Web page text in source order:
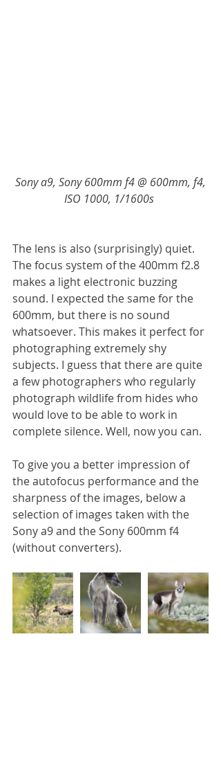
Sony a9, Sony 600mm f4 @ 600mm, f4,
ISO 1000, 1/1600s
The lens is also (surprisingly) quiet.
The focus system of the 400mm f2.8
makes a light electronic buzzing
sound. I expected the same for the
600mm, but there is no sound
whatsoever. This makes it perfect for
photographing extremely shy
subjects. I guess that there are quite
a few photographers who regularly
photograph wildlife from hides who
would love to be able to work in
complete silence. Well, now you can.
To give you a better impression of
the autofocus performance and the
sharpness of the images, below a
selection of images taken with the
Sony a9 and the Sony 600mm f4
(without converters).